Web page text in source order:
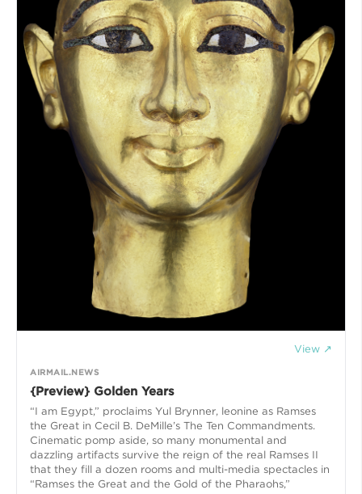
View ↗
AIRMAIL.NEWS
{Preview} Golden Years
“I am Egypt,” proclaims Yul Brynner, leonine as Ramses
the Great in Cecil B. DeMille’s The Ten Commandments.
Cinematic pomp aside, so many monumental and
dazzling artifacts survive the reign of the real Ramses II
that they fill a dozen rooms and multi-media spectacles in
“Ramses the Great and the Gold of the Pharaohs,”